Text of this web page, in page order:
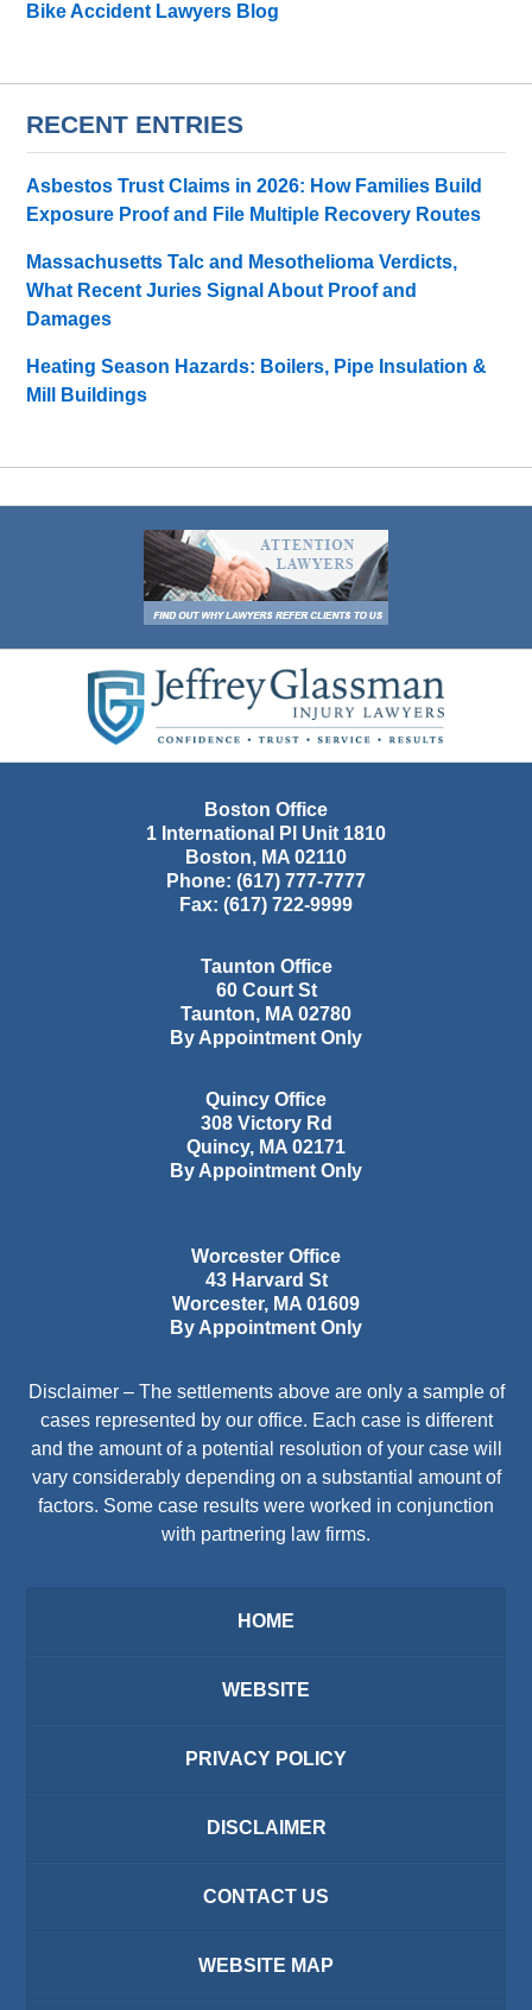
Bike Accident Lawyers Blog
RECENT ENTRIES
Asbestos Trust Claims in 2026: How Families Build
Exposure Proof and File Multiple Recovery Routes
Massachusetts Talc and Mesothelioma Verdicts,
What Recent Juries Signal About Proof and
Damages
Heating Season Hazards: Boilers, Pipe Insulation &
Mill Buildings
Information
Boston Office
1 International Pl Unit 1810
Boston, MA 02110
Phone: (617) 777-7777
Fax: (617) 722-9999
Taunton Office
60 Court St
Taunton, MA 02780
By Appointment Only
Quincy Office
308 Victory Rd
Quincy, MA 02171
By Appointment Only
Worcester Office
43 Harvard St
Worcester, MA 01609
By Appointment Only
Disclaimer – The settlements above are only a sample of
cases represented by our office. Each case is different
and the amount of a potential resolution of your case will
vary considerably depending on a substantial amount of
factors. Some case results were worked in conjunction
with partnering law firms.
HOME
WEBSITE
PRIVACY POLICY
DISCLAIMER
CONTACT US
WEBSITE MAP